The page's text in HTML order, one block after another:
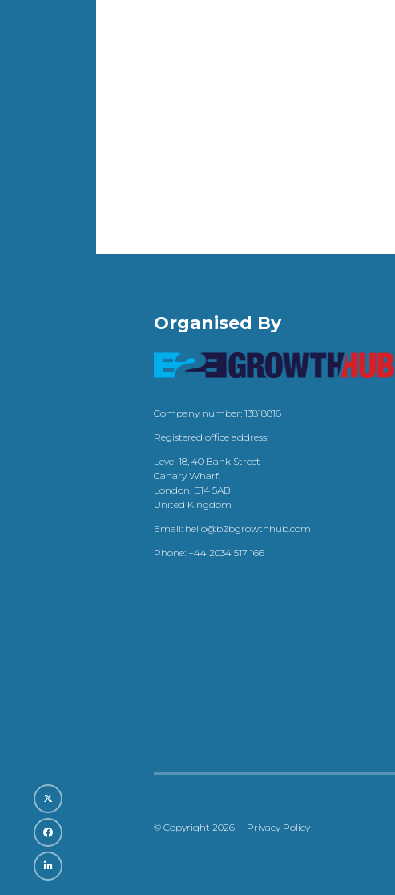
Organised By
Company number: 13818816
Registered office address:
Level 18, 40 Bank Street
Canary Wharf,
London, E14 5AB
United Kingdom
Email: hello@b2bgrowthhub.com
Phone: +44 2034 517 166
© Copyright 2026 Privacy Policy